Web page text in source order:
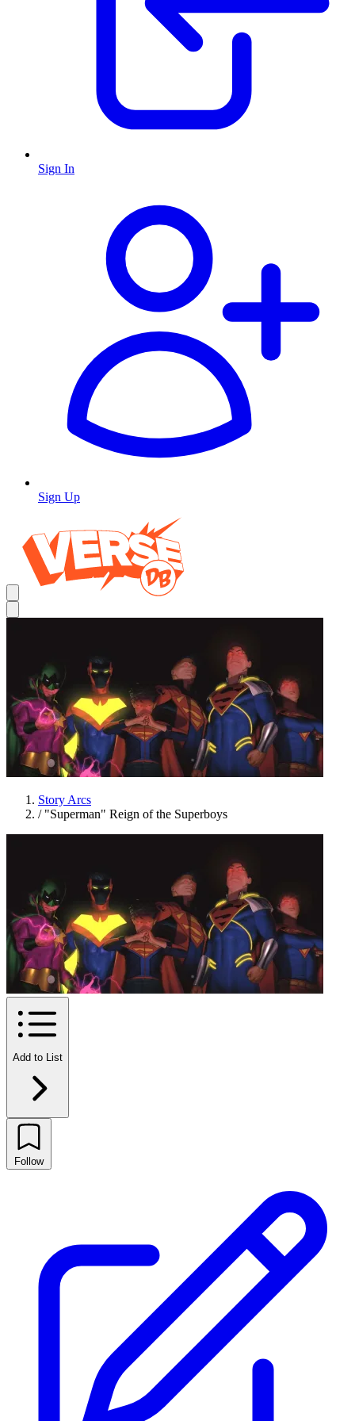
Sign In
Sign Up
Story Arcs
/ "Superman" Reign of the Superboys
Add to List
Follow